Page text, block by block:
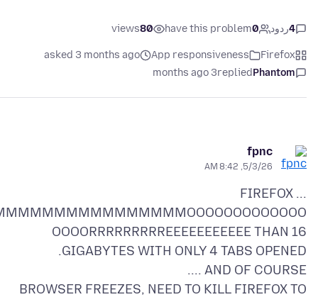
4ردود 0
have this problem
80
views
Firefox
App responsiveness
asked 3 months ago
Phantom
replied
3 months ago
fpnc
5/3/26, 8:42 AM
FIREFOX ...
OOOORRRRRRRRREEEEEEEEEEE THAN 16
BROWSER FREEZES, NEED TO KILL FIREFOX TO